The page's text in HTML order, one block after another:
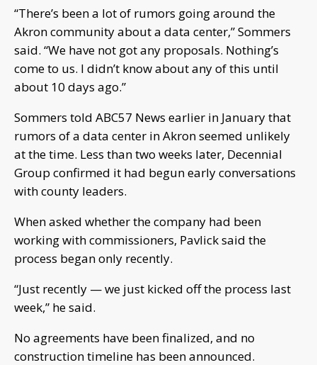
“There’s been a lot of rumors going around the
Akron community about a data center,” Sommers
said. “We have not got any proposals. Nothing’s
come to us. I didn’t know about any of this until
about 10 days ago.”
Sommers told ABC57 News earlier in January that
rumors of a data center in Akron seemed unlikely
at the time. Less than two weeks later, Decennial
Group confirmed it had begun early conversations
with county leaders.
When asked whether the company had been
working with commissioners, Pavlick said the
process began only recently.
“Just recently — we just kicked off the process last
week,” he said.
No agreements have been finalized, and no
construction timeline has been announced.